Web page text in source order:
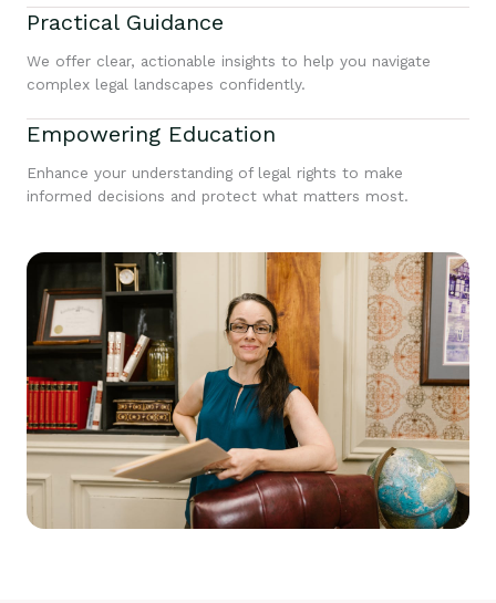
Practical Guidance
We offer clear, actionable insights to help you navigate
complex legal landscapes confidently.
Empowering Education
Enhance your understanding of legal rights to make
informed decisions and protect what matters most.